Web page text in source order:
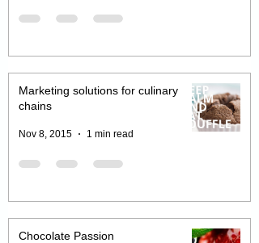
Feb 13, 2016 1 min read
chains
Nov 8, 2015 1 min read